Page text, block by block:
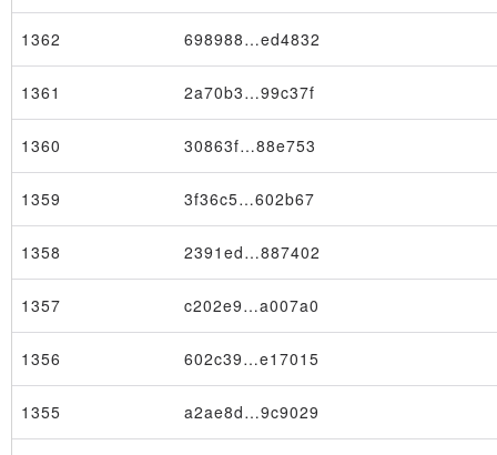
1362 698988…ed4832
1361 2a70b3…99c37f
1360 30863f…88e753
1359 3f36c5…602b67
1358 2391ed…887402
1357 c202e9…a007a0
1356 602c39…e17015
1355 a2ae8d…9c9029